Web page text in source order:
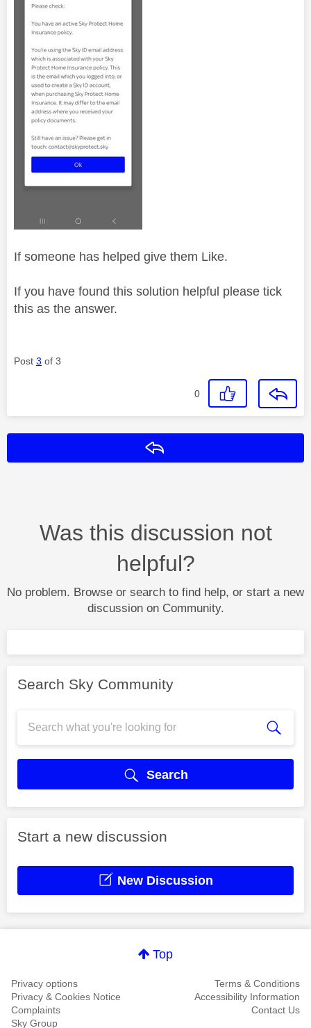
If someone has helped give them Like.
If you have found this solution helpful please tick
this as the answer.
Post 3 of 3
0
Was this discussion not
helpful?
No problem. Browse or search to find help, or start a new
discussion on Community.
Search Sky Community
Search
Start a new discussion
New Discussion
Top
Privacy options
Terms & Conditions
Privacy & Cookies Notice
Accessibility Information
Complaints
Contact Us
Sky Group